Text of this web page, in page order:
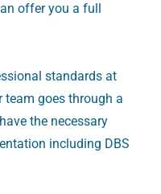
offer you a full
standards at
team goes through a
the necessary
including DBS